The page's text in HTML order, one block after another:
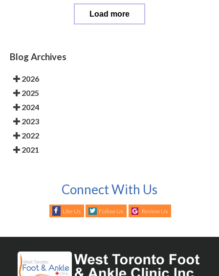
Load more
Blog Archives
2026
2025
2024
2023
2022
2021
Connect With Us
Like Us Follow Us Review Us